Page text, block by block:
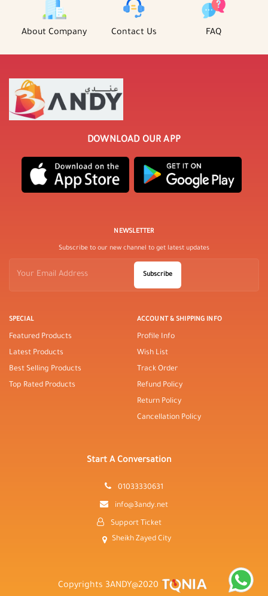
About Company Contact Us FAQ
DOWNLOAD OUR APP
SPECIAL
Featured Products
Latest Products
Best Selling Products
Top Rated Products
ACCOUNT & SHIPPING INFO
Profile Info
Wish List
Track Order
Refund Policy
Return Policy
Cancellation Policy
NEWSLETTER
Subscribe to our new channel to get latest updates
Subscribe
Start A Conversation
01033330631
info@3andy.net
Support Ticket
Sheikh Zayed City
Copyrights 3ANDY@2020